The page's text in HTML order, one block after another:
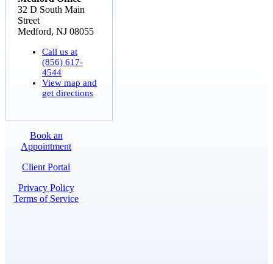
32 D South Main
Street
Medford, NJ 08055
Call us at
(856) 617-
4544
View map and
get directions
Book an
Appointment
Client Portal
Privacy Policy
Terms of Service